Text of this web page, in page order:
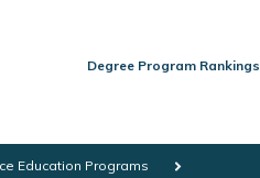
Degree Program Rankings
Education Programs